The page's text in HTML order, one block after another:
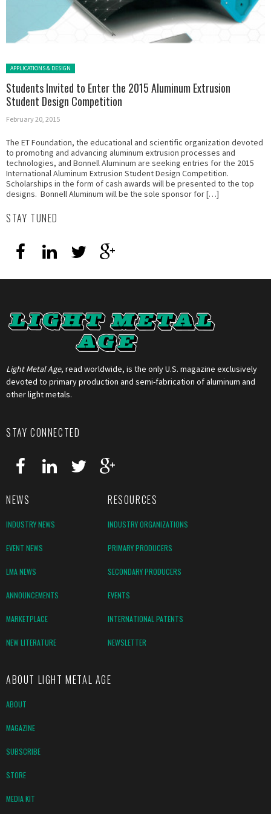
Posted in:
APPLICATIONS & DESIGN
Students Invited to Enter the 2015 Aluminum Extrusion
Student Design Competition
February 20, 2015
The ET Foundation, the educational and scientific organization devoted
to promoting and advancing aluminum extrusion processes and
technologies, and Bonnell Aluminum are seeking entries for the 2015
International Aluminum Extrusion Student Design Competition.
Scholarships in the form of cash awards will be presented to the top
designs. Bonnell Aluminum will be the sole sponsor for […]
STAY TUNED
Light Metal Age, read worldwide, is the only U.S. magazine exclusively
devoted to primary production and semi-fabrication of aluminum and
other light metals.
STAY CONNECTED
NEWS RESOURCES
INDUSTRY NEWS INDUSTRY ORGANIZATIONS
EVENT NEWS PRIMARY PRODUCERS
LMA NEWS SECONDARY PRODUCERS
ANNOUNCEMENTS EVENTS
MARKETPLACE INTERNATIONAL PATENTS
NEW LITERATURE NEWSLETTER
ABOUT LIGHT METAL AGE
ABOUT
MAGAZINE
SUBSCRIBE
STORE
MEDIA KIT